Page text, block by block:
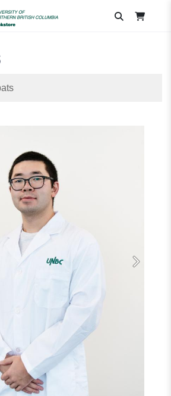
Next